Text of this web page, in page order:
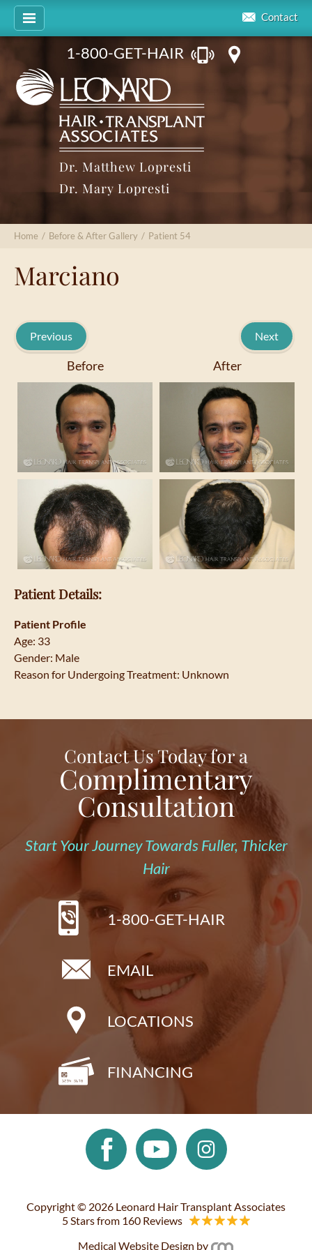
Contact
1-800-GET-HAIR
Dr. Matthew Lopresti
Dr. Mary Lopresti
Home / Before & After Gallery / Patient 54
Marciano
Previous Next
Before After
Patient Details:
Patient Profile
Age: 33
Gender: Male
Reason for Undergoing Treatment: Unknown
Contact Us Today for a
Complimentary
Consultation
Start Your Journey Towards Fuller, Thicker
Hair
1-800-GET-HAIR
EMAIL
LOCATIONS
FINANCING
Copyright © 2026 Leonard Hair Transplant Associates
5 Stars from 160 Reviews
Medical Website Design by